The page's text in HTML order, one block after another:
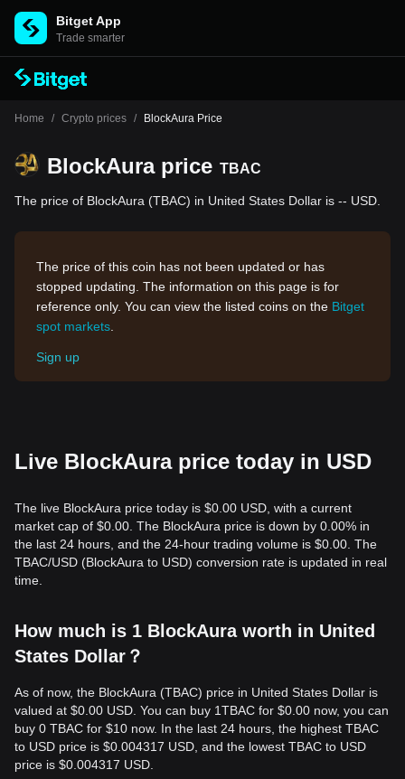
Bitget App
Trade smarter
Home / Crypto prices / BlockAura Price
BlockAura price TBAC
The price of BlockAura (TBAC) in United States Dollar is -- USD.
The price of this coin has not been updated or has
stopped updating. The information on this page is for
reference only. You can view the listed coins on the Bitget
spot markets
Sign up
Live BlockAura price today in USD
The live BlockAura price today is $0.00 USD, with a current
market cap of $0.00. The BlockAura price is down by 0.00% in
the last 24 hours, and the 24-hour trading volume is $0.00. The
TBAC/USD (BlockAura to USD) conversion rate is updated in real
time.
How much is 1 BlockAura worth in United
States Dollar？
As of now, the BlockAura (TBAC) price in United States Dollar is
valued at $0.00 USD. You can buy 1TBAC for $0.00 now, you can
buy 0 TBAC for $10 now. In the last 24 hours, the highest TBAC
to USD price is $0.004317 USD, and the lowest TBAC to USD
price is $0.004317 USD.